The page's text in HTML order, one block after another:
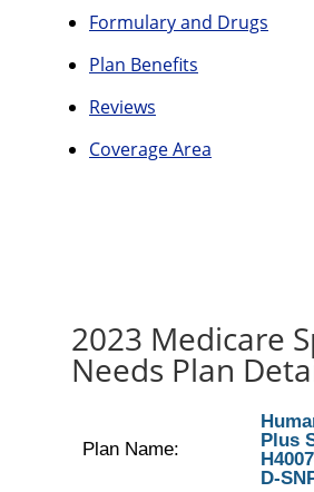
Formulary and Drugs
Plan Benefits
Reviews
Coverage Area
2023 Medicare
Needs Plan
Plan Name:
Plus
D-